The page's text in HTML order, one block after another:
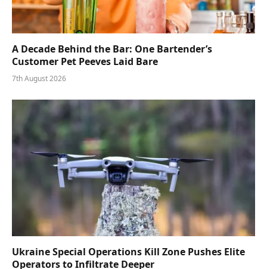
A Decade Behind the Bar: One Bartender’s
Customer Pet Peeves Laid Bare
7th August 2026
Ukraine Special Operations Kill Zone Pushes Elite
Operators to Infiltrate Deeper